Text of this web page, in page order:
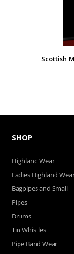
Scottish
SHOP
Highland Wear
Ladies Highland Wear
Bagpipes and Small
Pipes
Drums
Tin Whistles
Pipe Band Wear